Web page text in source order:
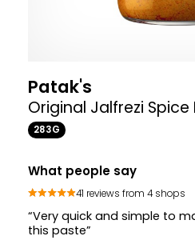
Patak's
Original Jalfrezi Spice
283G
What people say
41 reviews from 4 shops
“Very quick and simple to
this paste”